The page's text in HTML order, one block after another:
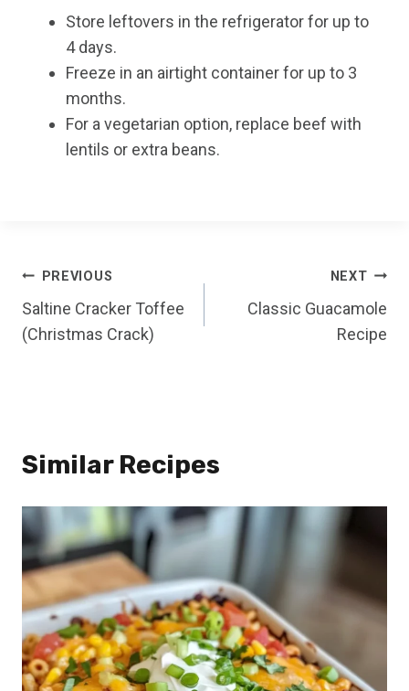
Store leftovers in the refrigerator for up to
4 days.
Freeze in an airtight container for up to 3
months.
For a vegetarian option, replace beef with
lentils or extra beans.
Post
navigation
PREVIOUS
Saltine Cracker Toffee
(Christmas Crack)
NEXT
Classic Guacamole
Recipe
Similar Recipes